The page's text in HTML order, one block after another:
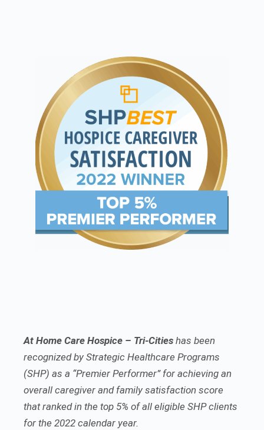
At Home Care Hospice – Tri-Cities has been
recognized by Strategic Healthcare Programs
(SHP) as a “Premier Performer” for achieving an
overall caregiver and family satisfaction score
that ranked in the top 5% of all eligible SHP clients
for the 2022 calendar year.